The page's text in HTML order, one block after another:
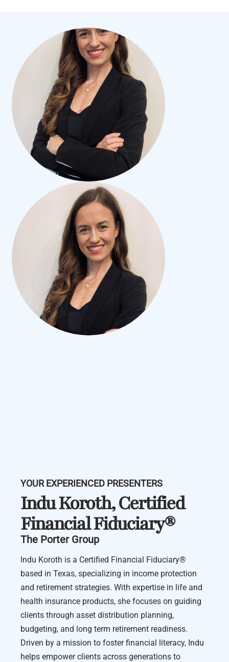
YOUR EXPERIENCED PRESENTERS
Indu Koroth, Certified
Financial Fiduciary®️
The Porter Group
Indu Koroth is a Certified Financial Fiduciary®️
based in Texas, specializing in income protection
and retirement strategies. With expertise in life and
health insurance products, she focuses on guiding
clients through asset distribution planning,
budgeting, and long term retirement readiness.
Driven by a mission to foster financial literacy, Indu
helps empower clients across generations to